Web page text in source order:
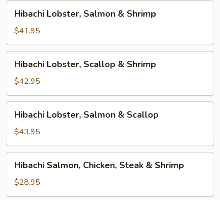
Hibachi
Lobster,
Salmon
&
Shrimp
Hibachi Lobster, Salmon & Shrimp
$41.95
Hibachi
Lobster,
Scallop
&
Shrimp
Hibachi Lobster, Scallop & Shrimp
$42.95
Hibachi
Lobster,
Salmon
&
Scallop
Hibachi Lobster, Salmon & Scallop
$43.95
Hibachi
Salmon,
Chicken,
Steak
Hibachi Salmon, Chicken, Steak & Shrimp
$28.95